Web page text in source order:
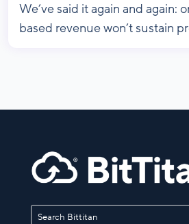
We’ve said it again and again:
based revenue won’t sustain